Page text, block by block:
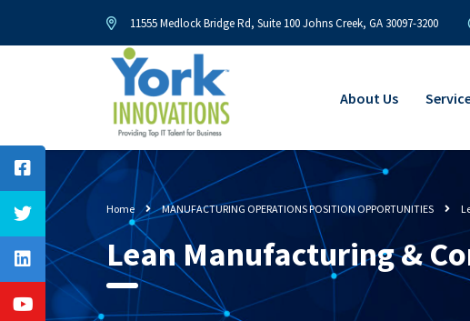
11555 Medlock Bridge Rd, Suite 100 Johns Creek, GA 30097-3200
About Us
Home MANUFACTURING OPERATIONS POSITION OPPORTUNITIES
Lean Manufacturing &